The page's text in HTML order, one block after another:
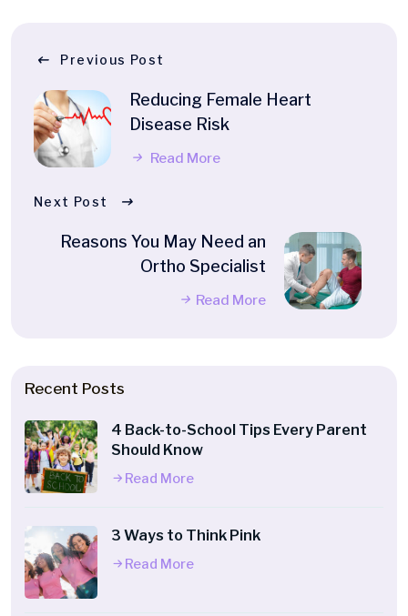
Previous Post
Reducing Female Heart
Disease Risk
Read More
Next Post
Reasons You May Need an
Ortho Specialist
Read More
Recent Posts
4 Back-to-School Tips Every Parent
Should Know
Read More
3 Ways to Think Pink
Read More